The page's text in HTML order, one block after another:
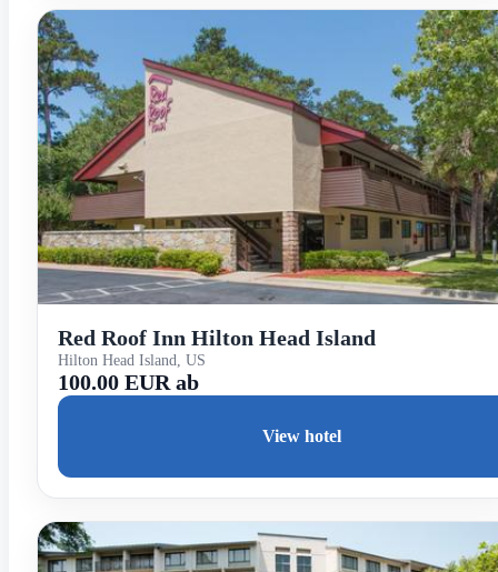
Red Roof Inn Hilton Head Island
Hilton Head Island, US
100.00 EUR ab
View hotel